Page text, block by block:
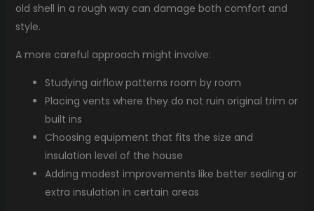
old shell in a rough way can damage both comfort and
style.
A more careful approach might involve:
Studying airflow patterns room by room
Placing vents where they do not ruin original trim or
built ins
Choosing equipment that fits the size and
insulation level of the house
Adding modest improvements like better sealing or
extra insulation in certain areas